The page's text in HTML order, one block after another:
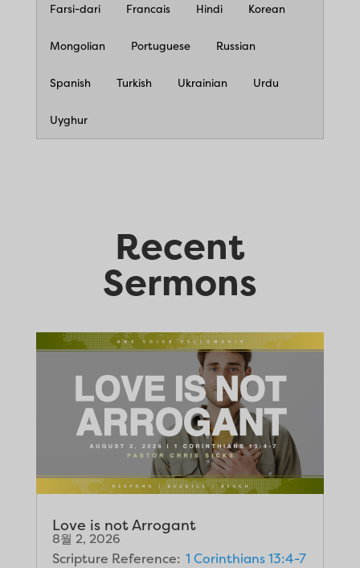
Farsi-dari Francais Hindi Korean
Mongolian Portuguese Russian
Spanish Turkish Ukrainian Urdu
Uyghur
Recent
Sermons
Love is not Arrogant
8월 2, 2026
Scripture Reference: 1 Corinthians 13:4-7